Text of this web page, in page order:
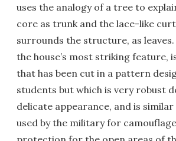
uses the analogy of a tree to
core as trunk and the lace-like
surrounds the structure, as
the house’s most striking feature,
that has been cut in a pattern
students but which is very robust
delicate appearance, and is
used by the military for